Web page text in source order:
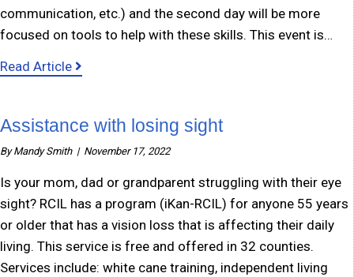
communication, etc.) and the second day will be more
focused on tools to help with these skills. This event is…
Read Article
Assistance with losing sight
ByMandy Smith | November 17, 2022
Is your mom, dad or grandparent struggling with their eye
sight? RCIL has a program (iKan-RCIL) for anyone 55 years
or older that has a vision loss that is affecting their daily
living. This service is free and offered in 32 counties.
Services include: white cane training, independent living